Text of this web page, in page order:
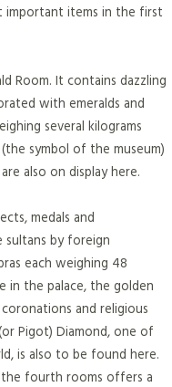
important items in the first
Room. It contains dazzling
with emeralds and
several kilograms
symbol of the museum)
also on display here.
medals and
by foreign
each weighing 48
in the palace, the golden
and religious
Pigot) Diamond, one of
is also to be found here.
fourth rooms offers a